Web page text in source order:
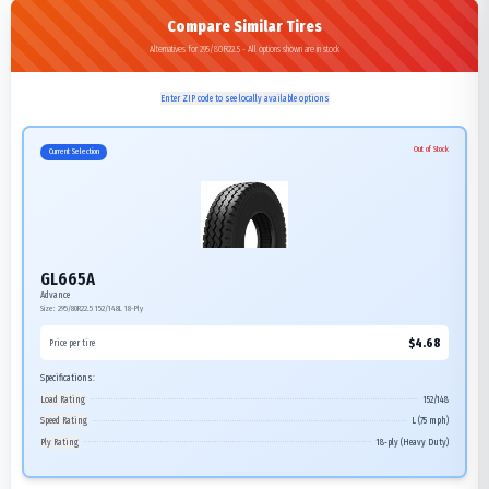
Compare Similar Tires
Alternatives for 295/80R22.5 - All options shown are in stock
Enter ZIP code to see locally available options
Current Selection Out of Stock
GL665A
Advance
Size: 295/80R22.5 152/148L 18-Ply
Price per tire $4.68
Specifications:
Load Rating
152/148
Speed Rating
L (75 mph)
Ply Rating
18-ply (Heavy Duty)